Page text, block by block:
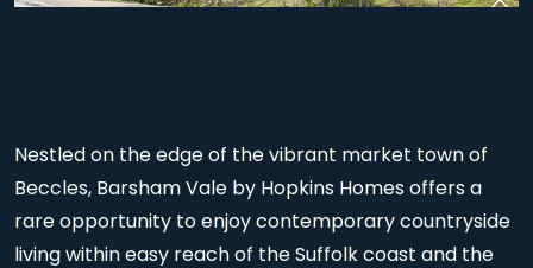
Nestled on the edge of the vibrant market town of
Beccles, Barsham Vale by Hopkins Homes offers a
rare opportunity to enjoy contemporary countryside
living within easy reach of the Suffolk coast and the